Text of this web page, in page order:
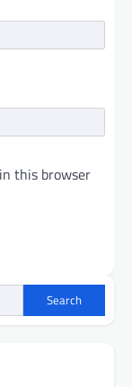
this browser
Search